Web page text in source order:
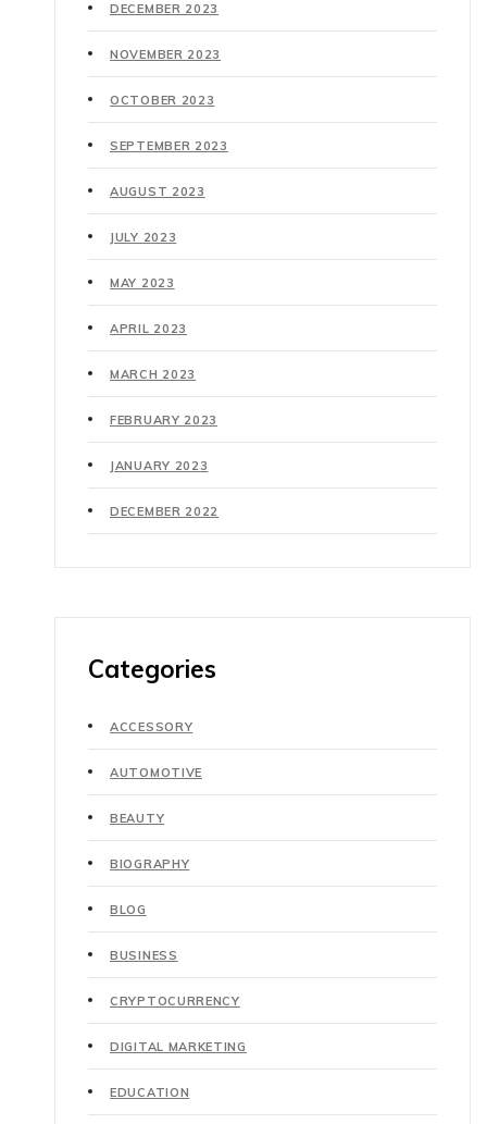
DECEMBER 2023
NOVEMBER 2023
OCTOBER 2023
SEPTEMBER 2023
AUGUST 2023
JULY 2023
MAY 2023
APRIL 2023
MARCH 2023
FEBRUARY 2023
JANUARY 2023
DECEMBER 2022
Categories
ACCESSORY
AUTOMOTIVE
BEAUTY
BIOGRAPHY
BLOG
BUSINESS
CRYPTOCURRENCY
DIGITAL MARKETING
EDUCATION